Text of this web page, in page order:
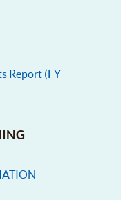
Report (FY